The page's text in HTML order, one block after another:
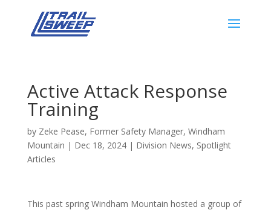
Active Attack Response
Training
by Zeke Pease, Former Safety Manager, Windham
Mountain | Dec 18, 2024| Division News, Spotlight
Articles
This past spring Windham Mountain hosted a group of